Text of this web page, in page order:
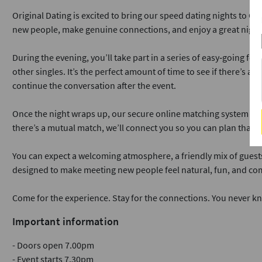
Original Dating is excited to bring our speed dating nights to
new people, make genuine connections, and enjoy a great night
During the evening, you’ll take part in a series of easy‑going
other singles. It’s the perfect amount of time to see if there’s a
continue the conversation after the event.
Once the night wraps up, our secure online matching system
there’s a mutual match, we’ll connect you so you can plan that
You can expect a welcoming atmosphere, a friendly mix of
designed to make meeting new people feel natural, fun, and
Come for the experience. Stay for the connections. You never
Important information
- Doors open 7.00pm
- Event starts 7.30pm